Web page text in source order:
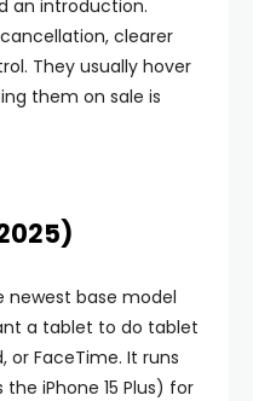
an introduction.
clearer
They usually hover
them on sale is
newest base model
a tablet to do tablet
or FaceTime. It runs
the iPhone 15 Plus) for